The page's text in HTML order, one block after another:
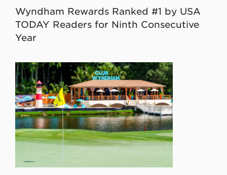
Wyndham Rewards Ranked #1 by USA
TODAY Readers for Ninth Consecutive
Year